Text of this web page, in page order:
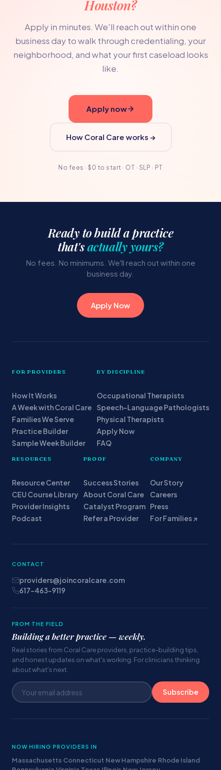
Houston?
Apply in minutes. We'll reach out within one
business day to walk through credentialing, your
neighborhood, and what your first caseload looks
like.
Apply now
How Coral Care works →
No fees · $0 to start · OT · SLP · PT
Ready to build a practice
that'sactually yours?
No fees. No minimums. We'll reach out within one
business day.
Apply Now
FOR PROVIDERS
How It Works
A Week with Coral Care
Families We Serve
Practice Builder
Sample Week Builder
BY DISCIPLINE
Occupational Therapists
Speech-Language Pathologists
Physical Therapists
Apply Now
FAQ
RESOURCES
Resource Center
CEU Course Library
Provider Insights
Podcast
PROOF
Success Stories
About Coral Care
Catalyst Program
Refer a Provider
COMPANY
Our Story
Careers
Press
For Families ↗
CONTACT
providers@joincoralcare.com
617-463-9119
FROM THE FIELD
Building a better practice — weekly.
Real stories from Coral Care providers, practice-building tips,
and honest updates on what's working. For clinicians thinking
about what's next.
Subscribe
NOW HIRING PROVIDERS IN
Massachusetts·Connecticut·New Hampshire·Rhode Island·